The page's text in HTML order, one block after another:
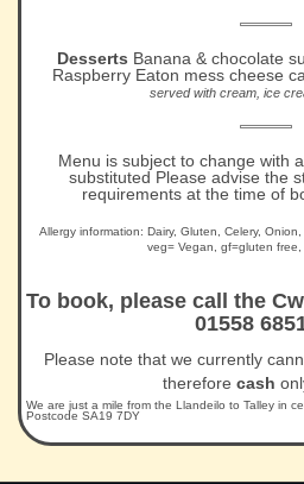
Desserts Banana & chocolate
Raspberry Eaton mess cheese
served with cream, ice
Menu is subject to change with
substituted Please advise the
requirements at the time of
Allergy information: Dairy, Gluten, Celery,
veg= Vegan, gf=gluten
To book, please call the
01558
Please note that we currently
therefore cash
We are just a mile from the Llandeilo to Talley in
Postcode SA19 7DY